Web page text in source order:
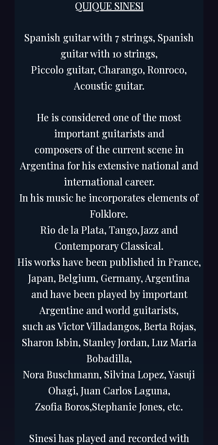
QUIQUE SINESI
Spanish guitar with 7 strings, Spanish
guitar with 10 strings,
Piccolo guitar, Charango, Ronroco,
Acoustic guitar.
He is considered one of the most
important guitarists and
composers of the current scene in
Argentina for his extensive national and
international career.
In his music he incorporates elements of
Folklore.
Rio de la Plata, Tango,Jazz and
Contemporary Classical.
His works have been published in France,
Japan, Belgium, Germany, Argentina
and have been played by important
Argentine and world guitarists,
such as Victor Villadangos, Berta Rojas,
Sharon Isbin, Stanley Jordan, Luz Maria
Bobadilla,
Nora Buschmann, Silvina Lopez, Yasuji
Ohagi, Juan Carlos Laguna,
Zsofia Boros,Stephanie Jones, etc.
Sinesi has played and recorded with